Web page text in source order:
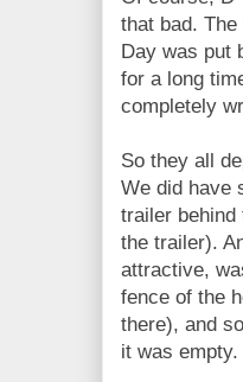
that bad.
Day was put
for a long
completely
So they all
We did have
trailer behind
the trailer).
attractive,
fence of the
there), and
it was empty.